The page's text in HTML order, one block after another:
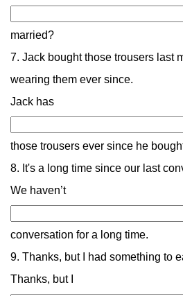
married?
7. Jack bought those trousers last
wearing them ever since.
Jack has
those trousers ever since he
8. It's a long time since our last
We haven’t
conversation for a long time.
9. Thanks, but I had something to
Thanks, but I